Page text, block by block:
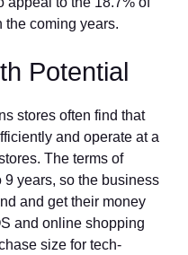
the coming years.
Potential
stores often find that
and operate at a
The terms of
years, so the business
and get their money
and online shopping
size for tech-